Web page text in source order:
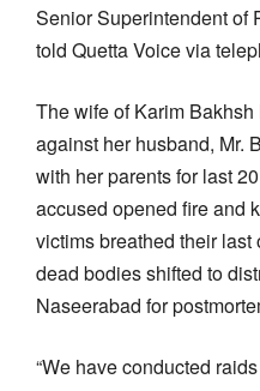
Senior Superintendent of
told Quetta Voice via
The wife of Karim
against her husband, Mr.
with her parents for last
accused opened fire and
victims breathed their
dead bodies shifted to
Naseerabad for
“We have conducted